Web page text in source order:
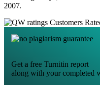
2007.
Customers
Get a free Turnitin report
along with your completed